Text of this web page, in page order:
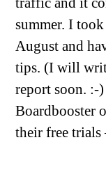
summer. I
August and
tips. (I will
report soon. :-
Boardbooster
their free trials